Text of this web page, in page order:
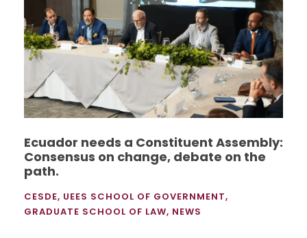
Ecuador needs a Constituent Assembly:
Consensus on change, debate on the
path.
CESDE, UEES SCHOOL OF GOVERNMENT,
GRADUATE SCHOOL OF LAW, NEWS